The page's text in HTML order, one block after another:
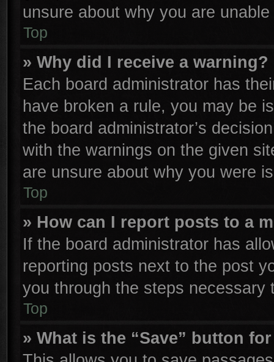
unsure about why you are
Top
» Why did I receive a warning?
Each board administrator has
have broken a rule, you may be
the board administrator’s
with the warnings on the given
are unsure about why you were
Top
» How can I report posts to a
If the board administrator has
reporting posts next to the post
you through the steps necessary
Top
» What is the “Save” button